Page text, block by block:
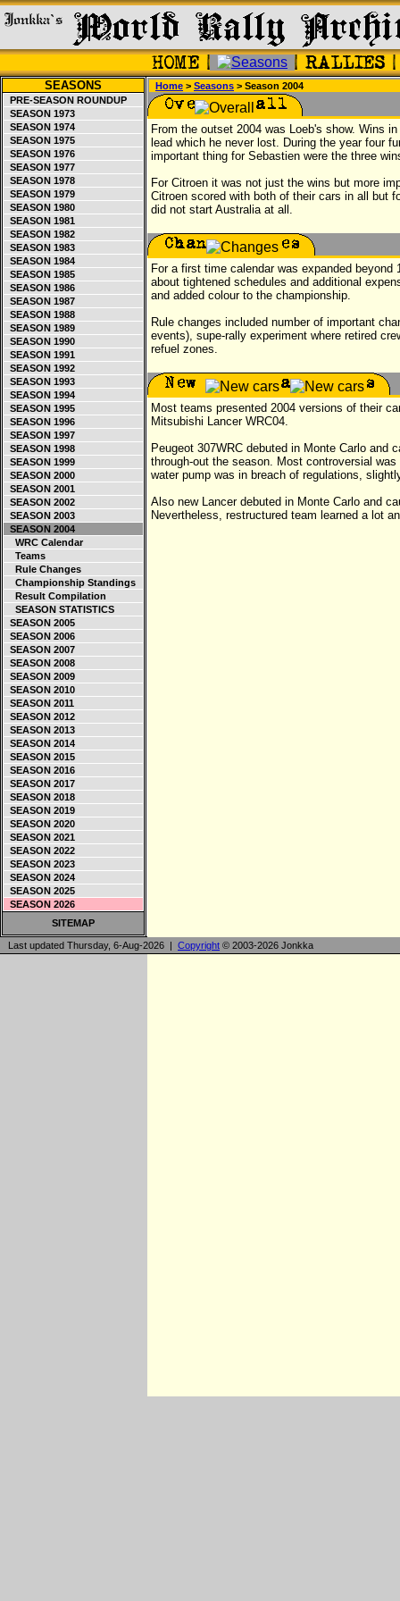
SEASONS
PRE-SEASON ROUNDUP
SEASON 1973
SEASON 1974
SEASON 1975
SEASON 1976
SEASON 1977
SEASON 1978
SEASON 1979
SEASON 1980
SEASON 1981
SEASON 1982
SEASON 1983
SEASON 1984
SEASON 1985
SEASON 1986
SEASON 1987
SEASON 1988
SEASON 1989
SEASON 1990
SEASON 1991
SEASON 1992
SEASON 1993
SEASON 1994
SEASON 1995
SEASON 1996
SEASON 1997
SEASON 1998
SEASON 1999
SEASON 2000
SEASON 2001
SEASON 2002
SEASON 2003
SEASON 2004
WRC Calendar
Teams
Rule Changes
Championship Standings
Result Compilation
SEASON STATISTICS
SEASON 2005
SEASON 2006
SEASON 2007
SEASON 2008
SEASON 2009
SEASON 2010
SEASON 2011
SEASON 2012
SEASON 2013
SEASON 2014
SEASON 2015
SEASON 2016
SEASON 2017
SEASON 2018
SEASON 2019
SEASON 2020
SEASON 2021
SEASON 2022
SEASON 2023
SEASON 2024
SEASON 2025
SEASON 2026
SITEMAP
Home > Seasons > Season 2004
From the outset 2004 was Loeb's show. Wins
lead which he never lost. During the year four
important thing for Sebastien were the three
For Citroen it was not just the wins but more
Citroen scored with both of their cars in all but
did not start Australia at all.
For a first time calendar was expanded
about tightened schedules and additional
and added colour to the championship.
Rule changes included number of important
events), supe-rally experiment where retired
refuel zones.
Most teams presented 2004 versions of their
Mitsubishi Lancer WRC04.
Peugeot 307WRC debuted in Monte Carlo and
through-out the season. Most controversial
water pump was in breach of regulations,
Also new Lancer debuted in Monte Carlo and
Nevertheless, restructured team learned a lot
Last updated Thursday, 6-Aug-2026 | Copyright © 2003-2026 Jonkka